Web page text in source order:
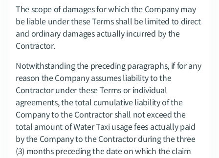
The scope of damages for which the Company may
be liable under these Terms shall be limited to direct
and ordinary damages actually incurred by the
Contractor.
Notwithstanding the preceding paragraphs, if for any
reason the Company assumes liability to the
Contractor under these Terms or individual
agreements, the total cumulative liability of the
Company to the Contractor shall not exceed the
total amount of Water Taxi usage fees actually paid
by the Company to the Contractor during the three
(3) months preceding the date on which the claim